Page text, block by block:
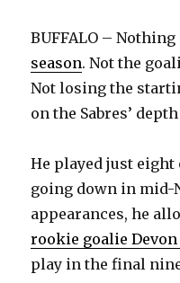
BUFFALO –
season. Not the
Not losing the
on the Sabres’
He played just eight
going down in mid-
appearances, he
rookie goalie Devon
play in the final